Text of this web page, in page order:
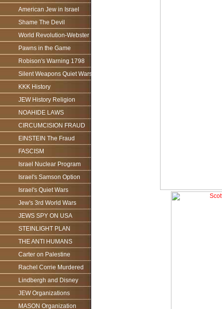
American Jew in Israel
Shame The Devil
World Revolution-Webster
Pawns in the Game
Robison's Warning 1798
Silent Weapons Quiet Wars
KKK History
JEW History Religion
NOAHIDE LAWS
CIRCUMCISION FRAUD
EINSTEIN The Fraud
FASCISM
Israel Nuclear Program
Israel's Samson Option
Israel's Quiet Wars
Jew's 3rd World Wars
JEWS SPY ON USA
STEINLIGHT PLAN
THE ANTI HUMANS
Carter on Palestine
Rachel Corrie Murdered
Lindbergh and Disney
JEW Organizations
MASON Organization